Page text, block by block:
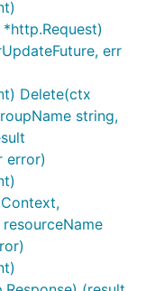
err
Delete(ctx
string,
error)